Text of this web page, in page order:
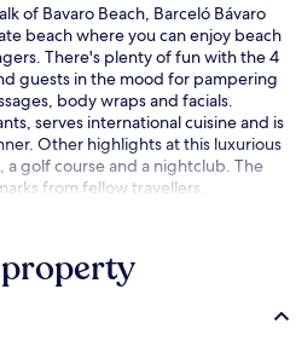
of Bavaro Beach, Barceló Bávaro
beach where you can enjoy beach
There's plenty of fun with the 4
guests in the mood for pampering
body wraps and facials.
serves international cuisine and is
Other highlights at this luxurious
golf course and a nightclub. The
from fellow travellers.